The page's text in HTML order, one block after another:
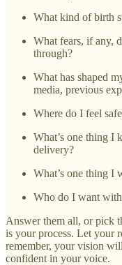
What kind of birth
What fears, if any,
through?
What has shaped
media, previous
Where do I feel
What’s one thing I
delivery?
What’s one thing I
Who do I want
Answer them all, or pick
is your process. Let your
remember, your vision
confident in your voice.